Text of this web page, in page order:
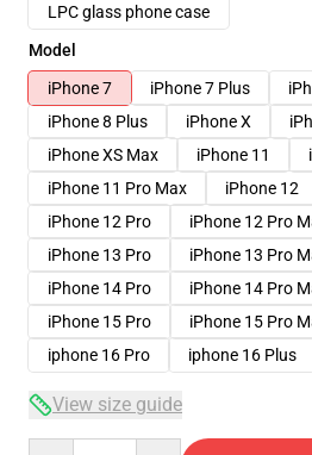
LPC glass phone case
Model
iPhone 7
iPhone 7 Plus
iPhone 8 Plus
iPhone X
iPhone XS Max
iPhone 11
iPhone 11 Pro Max
iPhone 12
iPhone 12 Pro
iPhone 12 Pro
iPhone 13 Pro
iPhone 13 Pro
iPhone 14 Pro
iPhone 14 Pro
iPhone 15 Pro
iPhone 15 Pro
iphone 16 Pro
iphone 16 Plus
View size guide